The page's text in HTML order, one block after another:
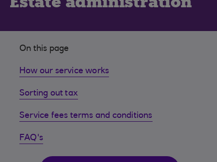
On this page
How our service works
Sorting out tax
Service fees terms and conditions
FAQ's